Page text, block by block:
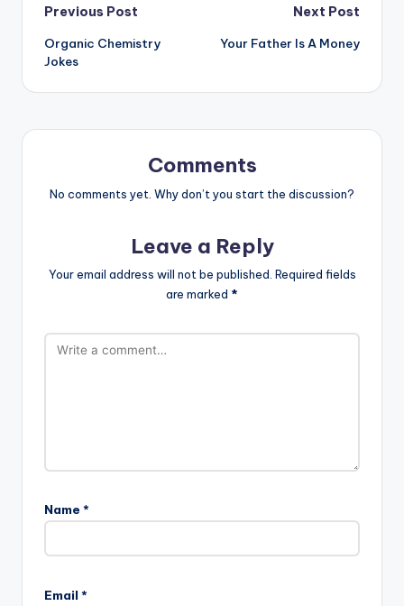
Post
navigation
Previous Post
Organic Chemistry
Jokes
Next Post
Your Father Is A Money
Comments
No comments yet. Why don’t you start the discussion?
Leave a Reply
Your email address will not be published. Required fields
are marked *
Name *
Email *